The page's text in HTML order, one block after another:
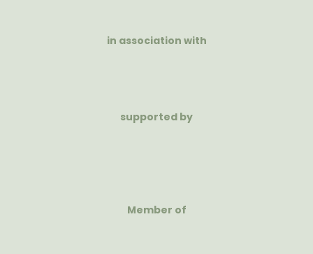
in association with
supported by
Member of